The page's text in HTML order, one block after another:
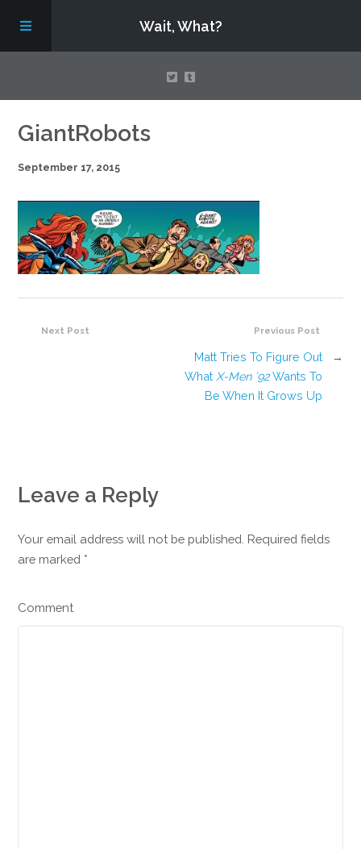
Wait, What?
Contact Us
About
Assembling Avengers Assemble!
GiantRobots
September 17, 2015
Previous Post
Matt Tries To Figure Out
What X-Men ’92Wants To
Be When It Grows Up
→
Next Post
Leave a Reply
Your email address will not be published. Required fields
are marked *
Comment